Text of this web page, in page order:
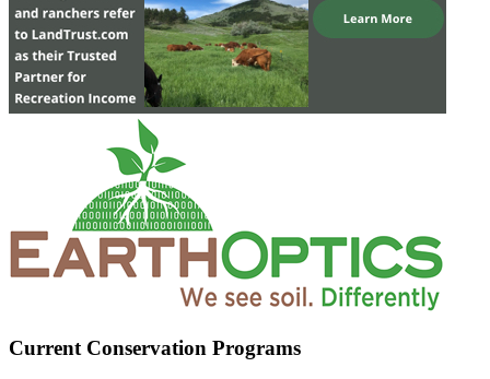
Current Conservation Programs